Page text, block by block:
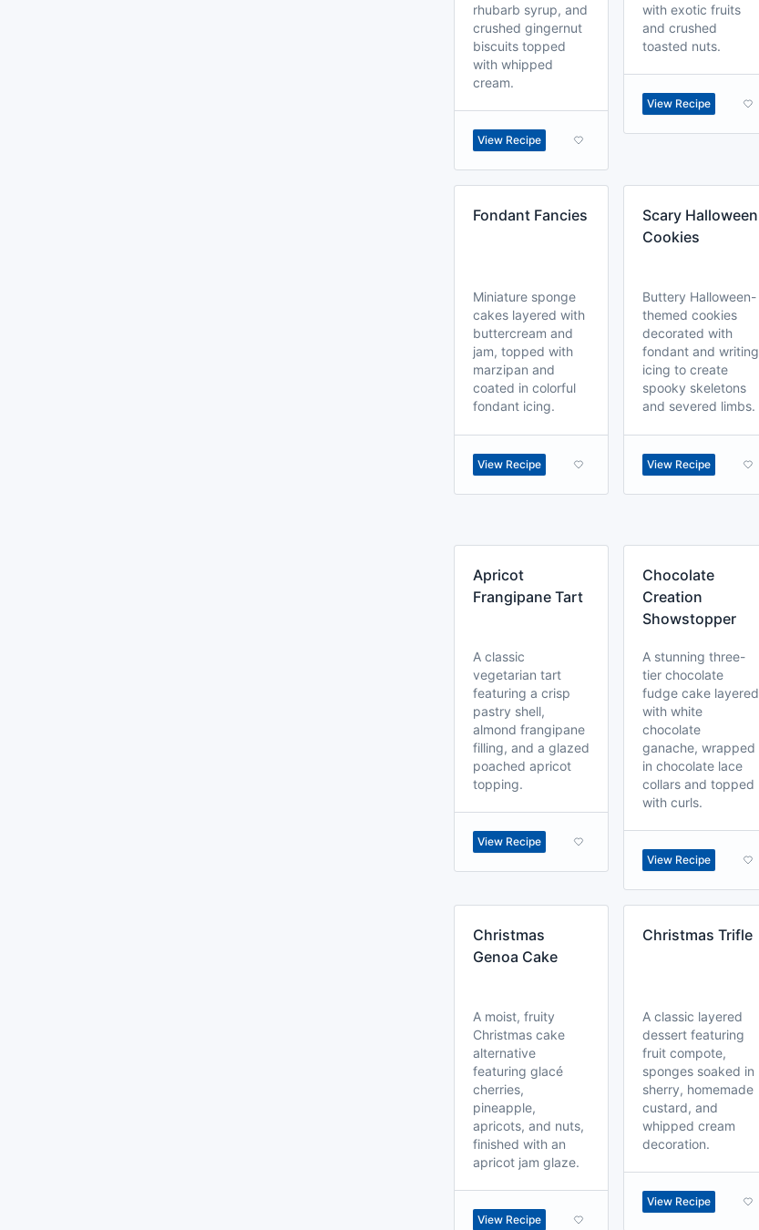
rhubarb syrup, and
crushed gingernut
biscuits topped
with whipped
cream.
View Recipe
with exotic fruits
and crushed
toasted nuts.
View Recipe
Fondant Fancies
Miniature sponge
cakes layered with
buttercream and
jam, topped with
marzipan and
coated in colorful
fondant icing.
View Recipe
Scary Halloween
Cookies
Buttery Halloween-
themed cookies
decorated with
fondant and writing
icing to create
spooky skeletons
and severed limbs.
View Recipe
Apricot
Frangipane Tart
A classic
vegetarian tart
featuring a crisp
pastry shell,
almond frangipane
filling, and a glazed
poached apricot
topping.
View Recipe
Chocolate
Creation
Showstopper
A stunning three-
tier chocolate
fudge cake layered
with white
chocolate
ganache, wrapped
in chocolate lace
collars and topped
with curls.
View Recipe
Christmas
Genoa Cake
A moist, fruity
Christmas cake
alternative
featuring glacé
cherries,
pineapple,
apricots, and nuts,
finished with an
apricot jam glaze.
View Recipe
Christmas Trifle
A classic layered
dessert featuring
fruit compote,
sponges soaked in
sherry, homemade
custard, and
whipped cream
decoration.
View Recipe